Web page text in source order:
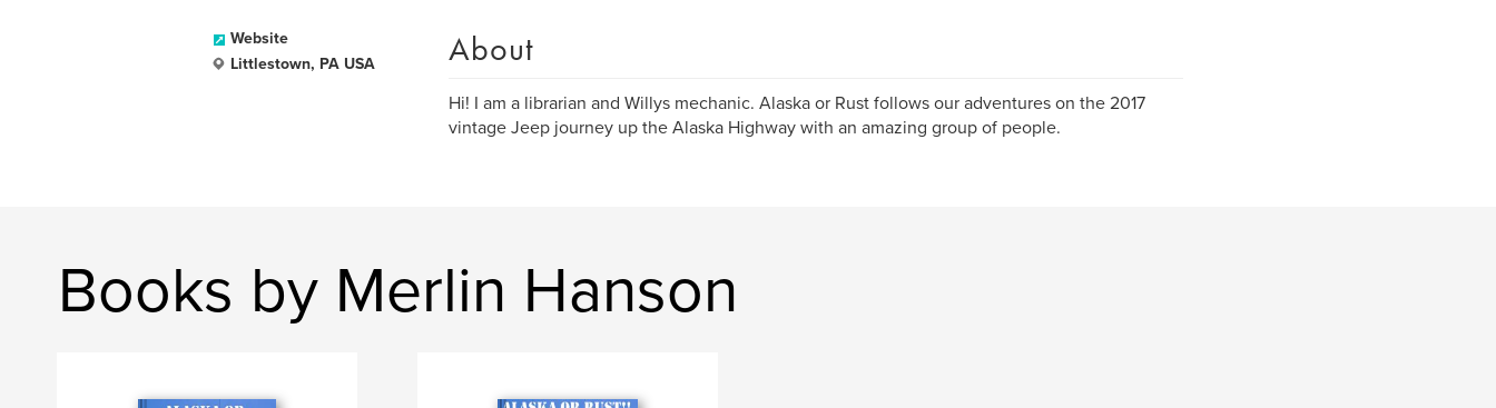
Website
Littlestown, PA USA
About
Hi! I am a librarian and Willys mechanic. Alaska or Rust follows our adventures on the 2017
vintage Jeep journey up the Alaska Highway with an amazing group of people.
Books by Merlin Hanson